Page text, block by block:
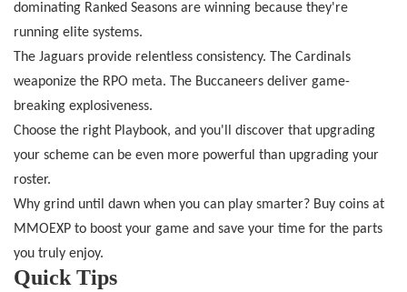
dominating Ranked Seasons are winning because they're
running elite systems.
The Jaguars provide relentless consistency. The Cardinals
weaponize the RPO meta. The Buccaneers deliver game-
breaking explosiveness.
Choose the right Playbook, and you'll discover that upgrading
your scheme can be even more powerful than upgrading your
roster.
Why grind until dawn when you can play smarter? Buy coins at
MMOEXP to boost your game and save your time for the parts
you truly enjoy.
Quick Tips